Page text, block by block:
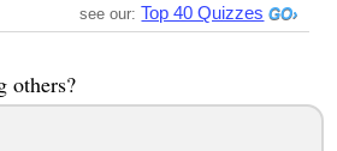
see our: Top 40 Quizzes
others?